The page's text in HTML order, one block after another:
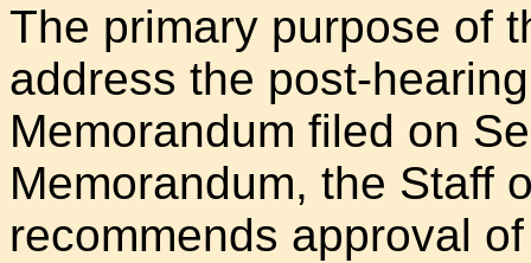
The primary purpose of
address the post-
Memorandum filed on
Memorandum, the Staff
recommends approval